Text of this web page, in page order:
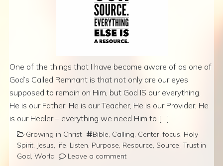
One of the things that I have become aware of as one of
God’s Called Remnant is that not only are our eyes
supposed to remain on Him, but God IS our everything.
He is our Father, He is our Teacher, He is our Provider, He
is our Healer – everything we need Him to […]
Growing in Christ Bible Calling Center ,focus Holy
Spirit Jesus life Listen Purpose Resource Source Trust in
God World Leave a comment